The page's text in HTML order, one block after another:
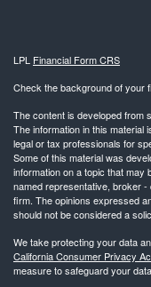
LPL Financial Form CRS
Check the background of your
The content is developed from
The information in this material
legal or tax professionals for
Some of this material was
information on a topic that may
named representative, broker
firm. The opinions expressed
should not be considered a
We take protecting your data
California Consumer Privacy
measure to safeguard your